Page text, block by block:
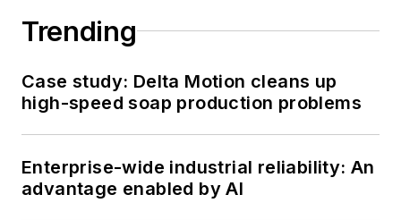
Trending
Case study: Delta Motion cleans up
high-speed soap production problems
Enterprise-wide industrial reliability: An
advantage enabled by AI